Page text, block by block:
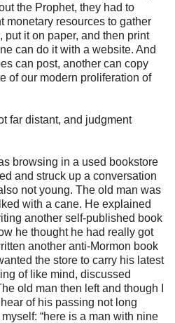
the Prophet, they had to
monetary resources to gather
it on paper, and then print
can do it with a website. And
can post, another can copy
of our modern proliferation of
far distant, and judgment
in a used bookstore
and struck up a conversation
not young. The old man was
with a cane. He explained
another self-published book
he thought he had really got
another anti-Mormon book
the store to carry his latest
of like mind, discussed
old man then left and though I
of his passing not long
“here is a man with nine